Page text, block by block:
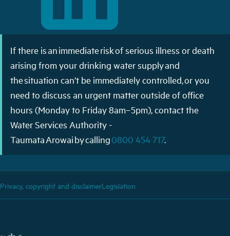
If there is an immediate risk of serious illness or death
arising from your drinking water supply and
the situation can’t be immediately controlled, or you
need to discuss an urgent matter outside of office
hours (Monday to Friday 8am–5pm), contact the
Water Services Authority -
Taumata Arowai by calling0800 454 717.
Privacy, copyright and disclaimerLegislation